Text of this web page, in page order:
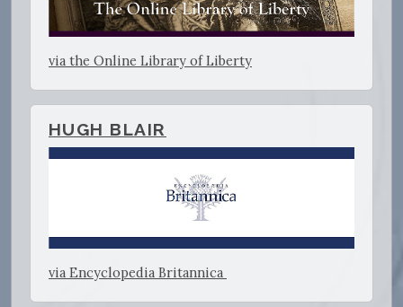
via the Online Library of Liberty
HUGH BLAIR
via Encyclopedia Britannica